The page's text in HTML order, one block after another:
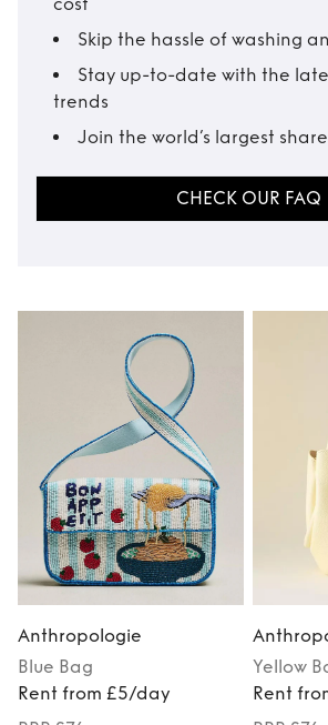
Skip the hassle of washing
Stay up-to-date with the
trends
Join the world’s largest
CHECK OUR FAQ
Anthropologie
Blue Bag
Rent from £5/day
Yellow
Rent